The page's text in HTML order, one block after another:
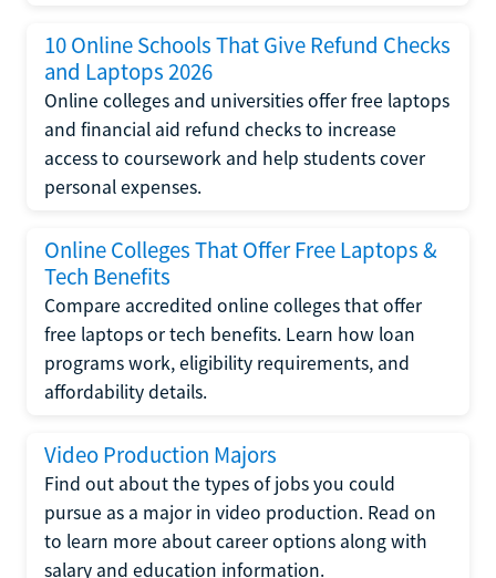
10 Online Schools That Give Refund Checks
and Laptops 2026
Online colleges and universities offer free laptops
and financial aid refund checks to increase
access to coursework and help students cover
personal expenses.
Online Colleges That Offer Free Laptops &
Tech Benefits
Compare accredited online colleges that offer
free laptops or tech benefits. Learn how loan
programs work, eligibility requirements, and
affordability details.
Video Production Majors
Find out about the types of jobs you could
pursue as a major in video production. Read on
to learn more about career options along with
salary and education information.